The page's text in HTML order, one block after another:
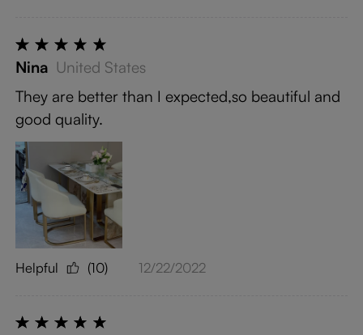
Nina United States
They are better than I expected,so beautiful and
good quality.
Helpful (10) 12/22/2022